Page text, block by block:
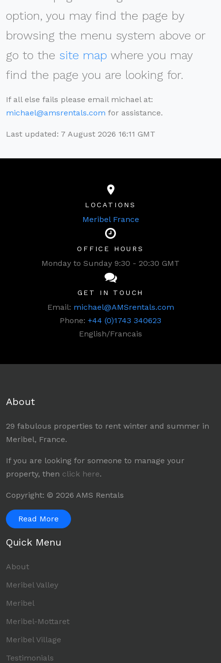
option, you may find the page by
browsing the menu system above or
go to the site map where you may
find the page you are looking for.
If all else fails please email michael at:
michael@amsrentals.com for assistance.
Last updated: 7 August 2026 16:11 GMT
LOCATIONS
Meribel France
OFFICE HOURS
Monday to Sunday 9:30 - 20:30 GMT
GET IN TOUCH
Email: michael@AMSrentals.com
Phone: +44 (0)1743 340623
English/Francais
About
29 fabulous properties to rent winter and summer in
Meribel, France.
If you are looking for someone to manage your
property, then click here.
Copyright: © 2026 AMS Rentals
Read More
Quick Menu
About
Meribel Valley
Meribel
Meribel-Mottaret
Meribel Village
Testimonials